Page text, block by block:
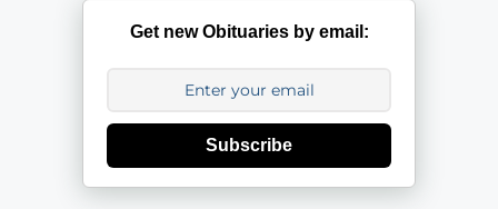
Get new Obituaries by email:
Subscribe